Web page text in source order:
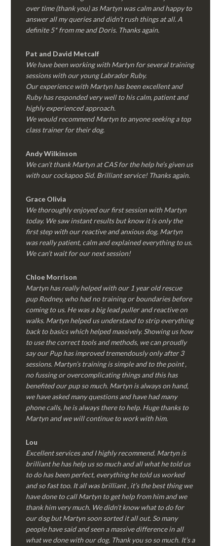
over time (thank you) as Martyn was calm and happy to
answer all my queries and didn’t rush things at all. A
definite 5* from me and Doris. Thanks again.
Pat and David Metcalf
We have been working with Martyn for several training
sessions with our young Labrador Ruby.
Our experience with Martyn has been excellent and
Ruby has responded very well to his calm, patient and
highly experienced approach.
We would recommend Martyn to anyone seeking a top
class trainer for their dog.
Andy Wilkinson
We can’t thank Martyn at CAS for the help he’s given us
with our cockapoo Sid. Brilliant service! Thanks again.
Grace Olivia
We thoroughly enjoyed our first session with Martyn
today. We saw instant results but know it is only the
first step with our reactive and anxious dog. Martyn
was really patient, calm and explained everything to us.
We can’t wait for our next session!
Chloe Morrison
Martyn has really helped with our 1 year old rescue
pup Rodney, who had no training or boundaries before
coming to us. He was a big lead puller and reactive on
walks. Martyn helped us understand to strip everything
back to basics which helped massively. Showing us how
to use the correct tools and methods, we can proudly
say our Pup has improved tremendously only after 3
sessions. Martyn’s training is simple and to the point ,
no fussing or overcomplicating things and this has
benefited our pup so much. Martyn is always on hand,
we have asked many questions and have had many
phone calls, he is always there to help. Huge thanks to
Martyn and we will continue to work with him.
Lou
Excellent services and I highly recommend. Martyn is
brilliant he has help us so much and all what he told us
to do has been perfect, everything he told us worked
and so fast too. It all was brilliant , it’s the best thing we
have done to call Martyn to get help from him and we
thank him very much. We didn’t know what to do for
our dog but Martyn soon sorted it all out. So many
people have said and seen a massive difference in all
what we done with our dog. Thank you so so much. It’s a